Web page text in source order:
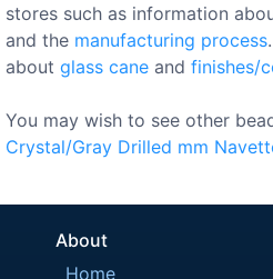
stores such as information
and the manufacturing process
about glass cane and finishes/
You may wish to see other
Crystal/Gray Drilled mm
About
Home